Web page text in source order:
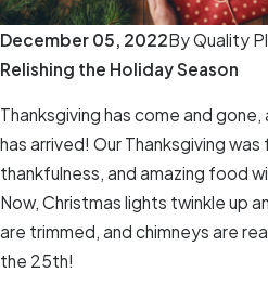
December 05, 2022ByQuality
Relishing the Holiday Season
Thanksgiving has come and
has arrived! Our Thanksgiving
thankfulness, and amazing food
Now, Christmas lights twinkle up
are trimmed, and chimneys are
the 25th!